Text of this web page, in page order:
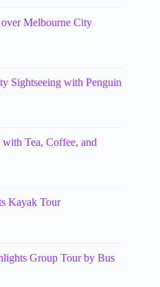
Melbourne City
Sightseeing with Penguin
Tea, Coffee, and
Kayak Tour
Group Tour by Bus